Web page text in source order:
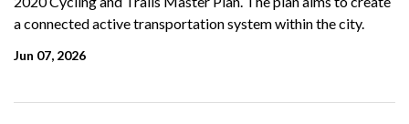
a connected active transportation system within the city.
Jun 07, 2026